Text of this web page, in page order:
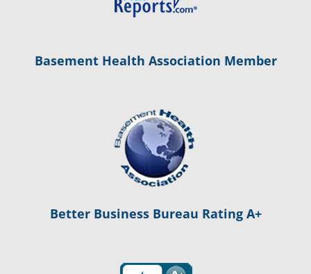
Basement Health Association Member
Better Business Bureau Rating A+